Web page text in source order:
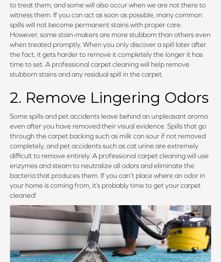
to treat them, and some will also occur when we are not there to
witness them. If you can act as soon as possible, many common
spills will not become permanent stains with proper care.
However, some stain-makers are more stubborn than others even
when treated promptly. When you only discover a spill later after
the fact, it gets harder to remove it completely the longer it has
time to set. A professional carpet cleaning will help remove
stubborn stains and any residual spill in the carpet.
2. Remove Lingering Odors
Some spills and pet accidents leave behind an unpleasant aroma
even after you have removed their visual evidence. Spills that go
through the carpet backing such as milk can sour if not removed
completely, and pet accidents such as cat urine are extremely
difficult to remove entirely. A professional carpet cleaning will use
enzymes and steam to neutralize all odors and eliminate the
bacteria that produces them. If you can’t place where an odor in
your home is coming from, it’s probably time to get your carpet
cleaned!